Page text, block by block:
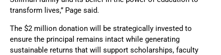
transform lives,” Page said.
The $2 million donation will be strategically invested to
ensure the principal remains intact while generating
sustainable returns that will support scholarships, faculty